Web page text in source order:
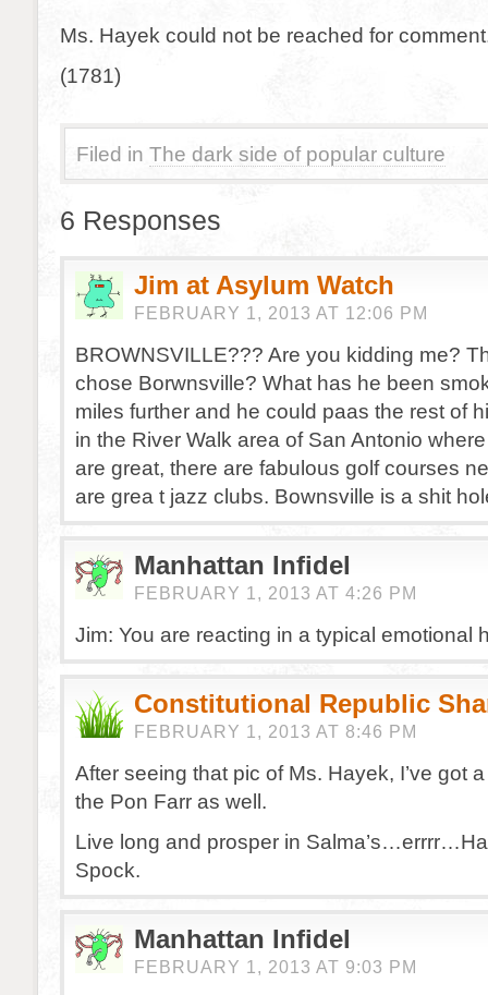
Ms. Hayek could not be reached for
(1781)
Filed in The dark side of popular culture
6 Responses
Jim at Asylum Watch
FEBRUARY 1, 2013 AT 12:06 PM
BROWNSVILLE??? Are you kidding me?
chose Borwnsville? What has he been
miles further and he could paas the rest of
in the River Walk area of San Antonio
are great, there are fabulous golf courses
are grea t jazz clubs. Bownsville is a shit
Manhattan Infidel
FEBRUARY 1, 2013 AT 4:26 PM
Jim: You are reacting in a typical emotional
Constitutional Republic
FEBRUARY 1, 2013 AT 8:46 PM
After seeing that pic of Ms. Hayek, I’ve got
the Pon Farr as well.
Live long and prosper in
Spock.
Manhattan Infidel
FEBRUARY 1, 2013 AT 9:03 PM